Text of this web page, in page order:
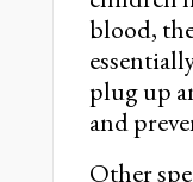
blood,
plug up
and
Other